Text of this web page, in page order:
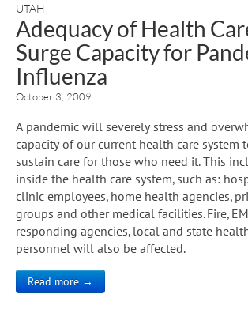
UTAH
Adequacy of Health
Surge Capacity for
Influenza
October 3, 2009
A pandemic will severely stress and
capacity of our current health care system
sustain care for those who need it. This
inside the health care system, such as:
clinic employees, home health agencies,
groups and other medical facilities. Fire,
responding agencies, local and state
personnel will also be affected.
Read more →